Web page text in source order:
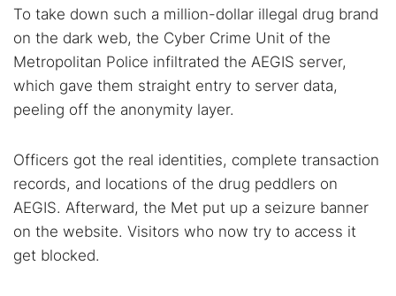
Dark web forums
Secure emails
Dark web monitoring
Best VPN for dark web
Cancel Search
To take down such a million-dollar illegal drug brand
on the dark web, the Cyber Crime Unit of the
Metropolitan Police infiltrated the AEGIS server,
which gave them straight entry to server data,
peeling off the anonymity layer.
Officers got the real identities, complete transaction
records, and locations of the drug peddlers on
AEGIS. Afterward, the Met put up a seizure banner
on the website. Visitors who now try to access it
get blocked.